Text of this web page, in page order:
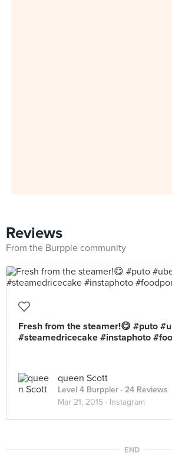
Reviews
From the Burpple community
Fresh from the steamer!😋 #puto
#steamedricecake #instaphoto
queen Scott
Level 4 Burppler · 24 Reviews
Mar 21, 2015 · Instagram
END